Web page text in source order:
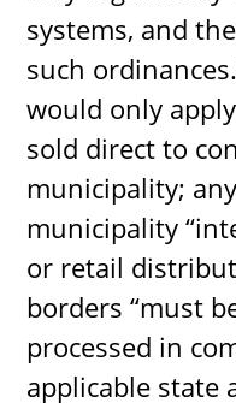
systems, and
such
would only
sold direct to
municipality;
municipality
or retail
borders “must
processed in
applicable state